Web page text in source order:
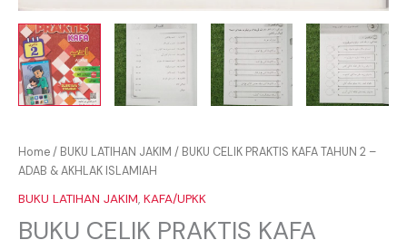
Home/ BUKU LATIHAN JAKIM / BUKU CELIK PRAKTIS KAFA TAHUN 2 –
ADAB & AKHLAK ISLAMIAH
BUKU LATIHAN JAKIM KAFA/UPKK
BUKU CELIK PRAKTIS KAFA